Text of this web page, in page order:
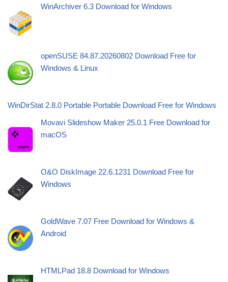
WinArchiver 6.3 Download for Windows
openSUSE 84.87.20260802 Download Free for
Windows & Linux
WinDirStat 2.8.0 Portable Portable Download Free for Windows
Movavi Slideshow Maker 25.0.1 Free Download for
macOS
O&O DiskImage 22.6.1231 Download Free for
Windows
GoldWave 7.07 Free Download for Windows &
Android
HTMLPad 18.8 Download for Windows